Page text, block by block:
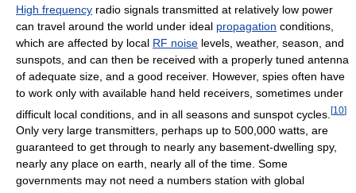
High frequency radio signals transmitted at relatively low power
can travel around the world under ideal propagation conditions,
which are affected by local RF noise levels, weather, season, and
sunspots, and can then be received with a properly tuned antenna
of adequate size, and a good receiver. However, spies often have
to work only with available hand held receivers, sometimes under
difficult local conditions, and in all seasons and sunspot cycles. [10]
Only very large transmitters, perhaps up to 500,000 watts, are
guaranteed to get through to nearly any basement-dwelling spy,
nearly any place on earth, nearly all of the time. Some
governments may not need a numbers station with global